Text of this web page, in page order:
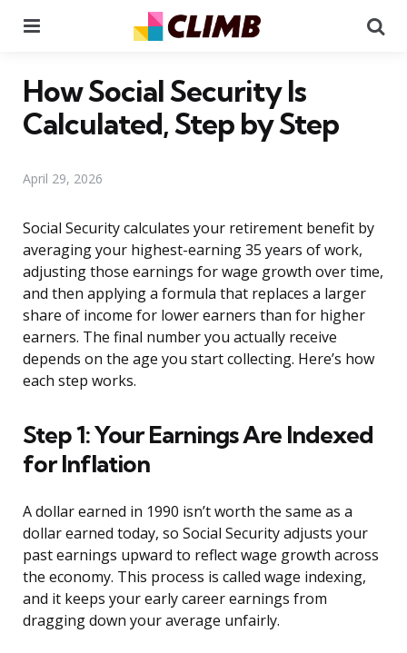
How Social Security Is
Calculated, Step by Step
April 29, 2026
Social Security calculates your retirement benefit by
averaging your highest-earning 35 years of work,
adjusting those earnings for wage growth over time,
and then applying a formula that replaces a larger
share of income for lower earners than for higher
earners. The final number you actually receive
depends on the age you start collecting. Here’s how
each step works.
Step 1: Your Earnings Are Indexed
for Inflation
A dollar earned in 1990 isn’t worth the same as a
dollar earned today, so Social Security adjusts your
past earnings upward to reflect wage growth across
the economy. This process is called wage indexing,
and it keeps your early career earnings from
dragging down your average unfairly.